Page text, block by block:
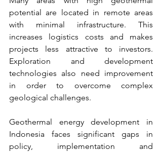
potential are located in remote areas
with minimal infrastructure. This
increases logistics costs and makes
projects less attractive to investors.
Exploration and development
technologies also need improvement
in order to overcome complex
geological challenges.
Geothermal energy development in
Indonesia faces significant gaps in
policy, implementation and